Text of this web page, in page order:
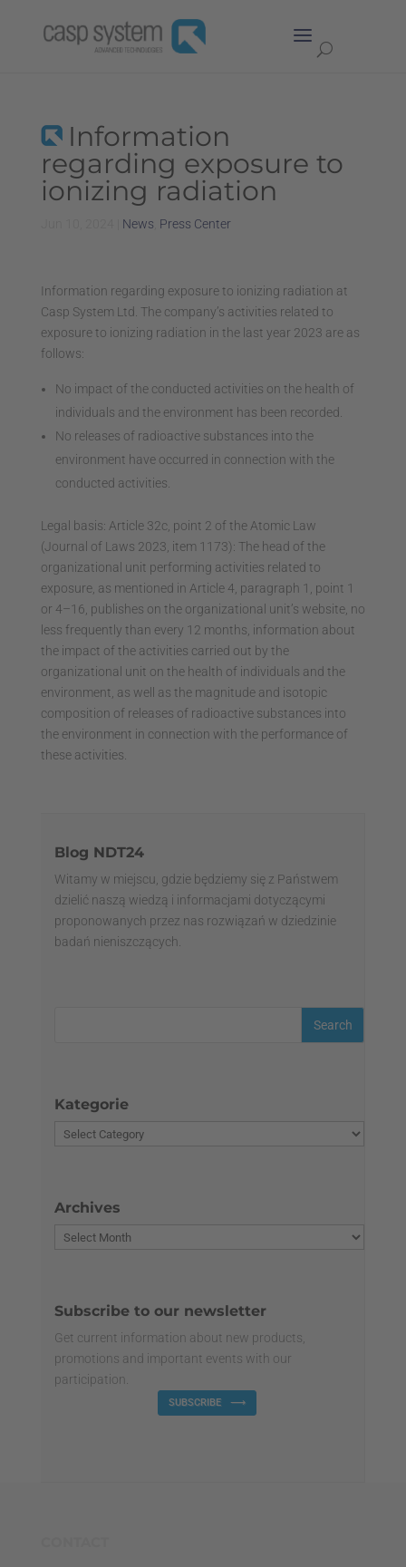
Information
regarding exposure to
ionizing radiation
News Press Center
Information regarding exposure to ionizing radiation at
Casp System Ltd. The company’s activities related to
exposure to ionizing radiation in the last year 2023 are as
follows:
No impact of the conducted activities on the health of
individuals and the environment has been recorded.
No releases of radioactive substances into the
environment have occurred in connection with the
conducted activities.
Legal basis: Article 32c, point 2 of the Atomic Law
(Journal of Laws 2023, item 1173): The head of the
organizational unit performing activities related to
exposure, as mentioned in Article 4, paragraph 1, point 1
or 4–16, publishes on the organizational unit’s website, no
less frequently than every 12 months, information about
the impact of the activities carried out by the
organizational unit on the health of individuals and the
environment, as well as the magnitude and isotopic
composition of releases of radioactive substances into
the environment in connection with the performance of
these activities.
Blog NDT24
Witamy w miejscu, gdzie będziemy się z Państwem
dzielić naszą wiedzą i informacjami dotyczącymi
proponowanych przez nas rozwiązań w dziedzinie
badań nieniszczących.
Kategorie
Archives
Subscribe to our newsletter
Get current information about new products,
promotions and important events with our
participation.
SUBSCRIBE